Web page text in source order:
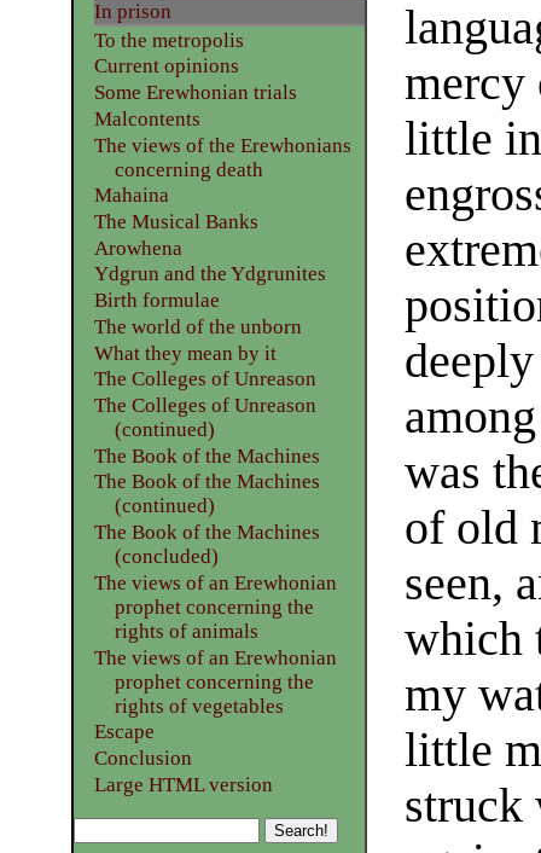
mercy
little
was
of old
seen,
which
my
little
struck
In prison
To the metropolis
Current opinions
Some Erewhonian trials
Malcontents
The views of the Erewhonians
concerning death
Mahaina
The Musical Banks
Arowhena
Ydgrun and the Ydgrunites
Birth formulae
The world of the unborn
What they mean by it
The Colleges of Unreason
The Colleges of Unreason
(continued)
The Book of the Machines
The Book of the Machines
(continued)
The Book of the Machines
(concluded)
The views of an Erewhonian
prophet concerning the
rights of animals
The views of an Erewhonian
prophet concerning the
rights of vegetables
Escape
Conclusion
Large HTML version